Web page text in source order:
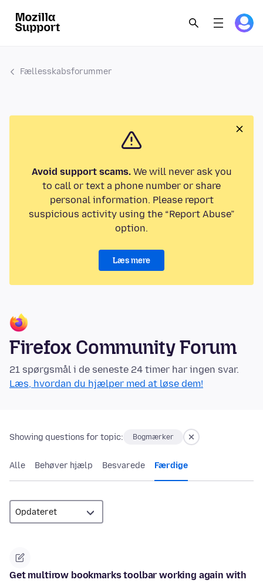
Fællesskabsforummer
Avoid support scams.We will never ask you
to call or text a phone number or share
personal information. Please report
suspicious activity using the “Report Abuse”
option.
Læs mere
Firefox Community Forum
21 spørgsmål i de seneste 24 timer har ingen svar.
Læs, hvordan du hjælper med at løse dem!
Showing questions for topic: Bogmærker
Alle Behøver hjælp Besvarede Færdige
Get multirow bookmarks toolbar working again with